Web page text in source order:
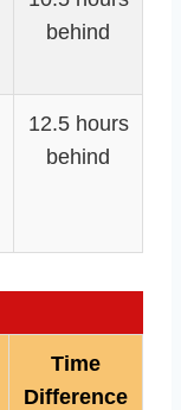
behind
12.5 hours
behind
Time
Difference